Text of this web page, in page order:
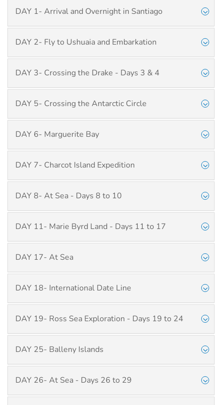
DAY 1- Arrival and Overnight in Santiago
DAY 2- Fly to Ushuaia and Embarkation
DAY 3- Crossing the Drake - Days 3 & 4
DAY 5- Crossing the Antarctic Circle
DAY 6- Marguerite Bay
DAY 7- Charcot Island Expedition
DAY 8- At Sea - Days 8 to 10
DAY 11- Marie Byrd Land - Days 11 to 17
DAY 17- At Sea
DAY 18- International Date Line
DAY 19- Ross Sea Exploration - Days 19 to 24
DAY 25- Balleny Islands
DAY 26- At Sea - Days 26 to 29